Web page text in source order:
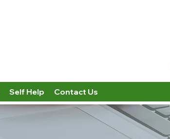
Self Help Contact Us